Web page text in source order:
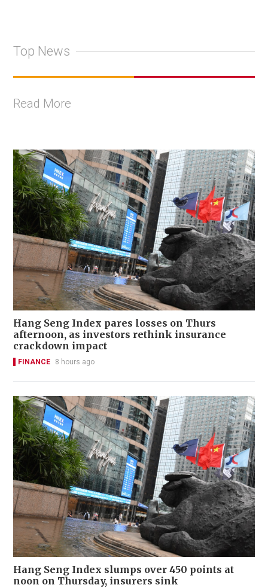
Top News
Read More
Hang Seng Index pares losses on Thurs
afternoon, as investors rethink insurance
crackdown impact
FINANCE 8 hours ago
Hang Seng Index slumps over 450 points at
noon on Thursday, insurers sink